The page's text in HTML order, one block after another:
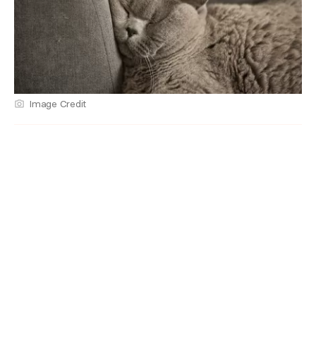
Image Credit